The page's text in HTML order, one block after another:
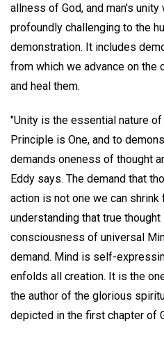
allness of God, and man's
profoundly challenging to the
demonstration. It includes
from which we advance on
and heal them.
"Unity is the essential nature
Principle is One, and to
demands oneness of thought
Eddy says. The demand that
action is not one we can shrink
understanding that true
consciousness of universal
demand. Mind is self-
enfolds all creation. It is the
the author of the glorious
depicted in the first chapter of